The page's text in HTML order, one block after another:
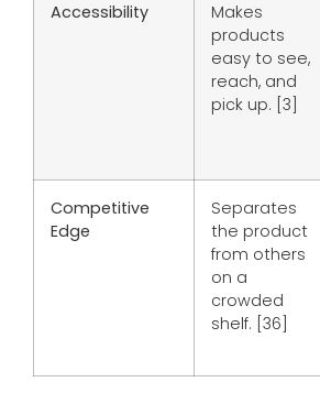
Accessibility
Makes
products
easy to see,
reach, and
pick up. [3]
Competitive
Edge
Separates
the product
from others
on a
crowded
shelf. [36]